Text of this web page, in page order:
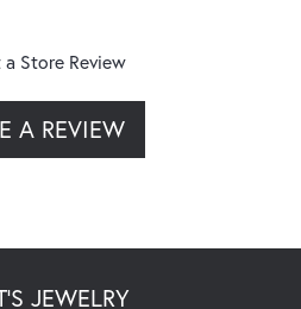
a Store Review
A REVIEW
JEWELRY